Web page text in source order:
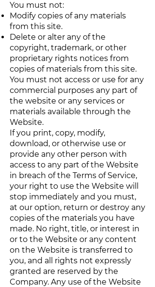
You must not:
Modify copies of any materials
from this site.
Delete or alter any of the
copyright, trademark, or other
proprietary rights notices from
copies of materials from this site.
You must not access or use for any
commercial purposes any part of
the website or any services or
materials available through the
Website.
If you print, copy, modify,
download, or otherwise use or
provide any other person with
access to any part of the Website
in breach of the Terms of Service,
your right to use the Website will
stop immediately and you must,
at our option, return or destroy any
copies of the materials you have
made. No right, title, or interest in
or to the Website or any content
on the Website is transferred to
you, and all rights not expressly
granted are reserved by the
Company. Any use of the Website